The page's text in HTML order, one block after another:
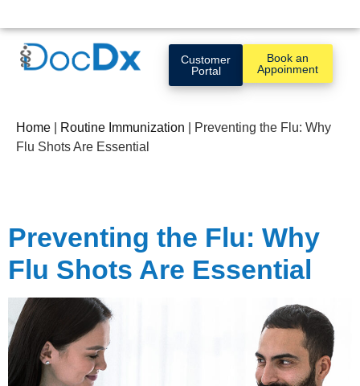
Customer
Portal
Book an
Appoinment
Home Routine Immunization
Preventing the Flu: Why
Flu Shots Are Essential
Preventing the Flu: Why
Flu Shots Are Essential